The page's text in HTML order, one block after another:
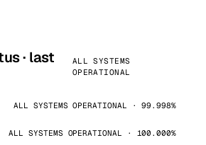
· last
ALL SYSTEMS
OPERATIONAL
ALL SYSTEMS OPERATIONAL · 99.998%
ALL SYSTEMS OPERATIONAL · 100.000%